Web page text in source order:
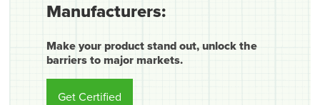
Manufacturers:
Make your product stand out, unlock the
barriers to major markets.
Get Certified